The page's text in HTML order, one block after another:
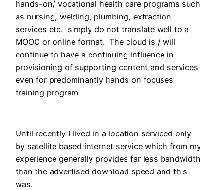
hands-on/ vocational health care programs such
as nursing, welding, plumbing, extraction
services etc. simply do not translate well to a
MOOC or online format. The cloud is / will
continue to have a continuing influence in
provisioning of supporting content and services
even for predominantly hands on focuses
training program.
Until recently I lived in a location serviced only
by satellite based internet service which from my
experience generally provides far less bandwidth
than the advertised download speed and this
was.